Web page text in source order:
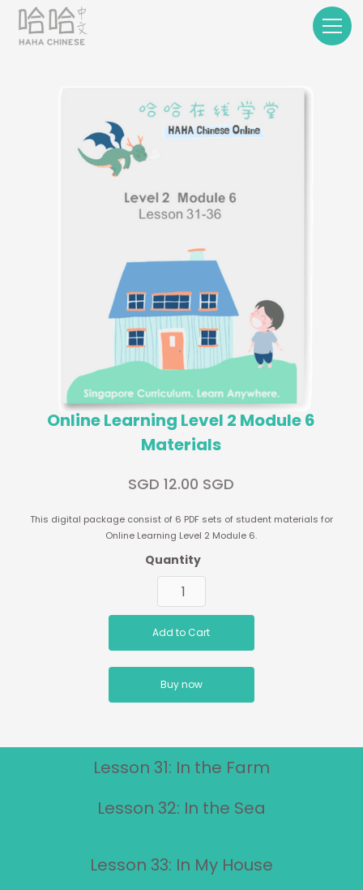
Online Learning Level 2 Module 6
Materials
SGD 12.00 SGD
This digital package consist of 6 PDF sets of student materials for
Online Learning Level 2 Module 6.
Quantity
Buy now
Lesson 31: In the Farm
Lesson 32: In the Sea
Lesson 33: In My House